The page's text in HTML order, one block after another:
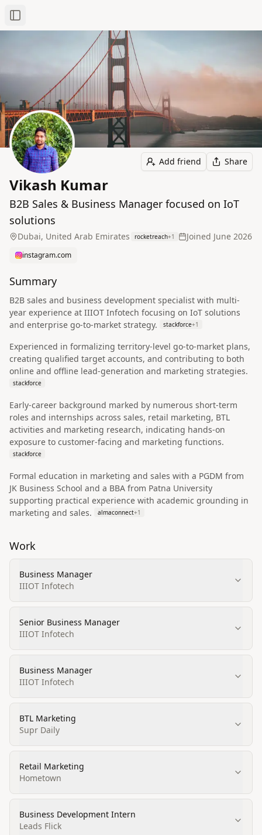
Toggle Sidebar
Add friend Share
Vikash Kumar
B2B Sales & Business Manager focused on IoT
solutions
Dubai, United Arab Emirates rocketreach+1 Joined June 2026
instagram.com
Summary
B2B sales and business development specialist with multi-
year experience at IIIOT Infotech focusing on IoT solutions
and enterprise go-to-market strategy.
stackforce+1
Experienced in formalizing territory-level go-to-market plans,
creating qualified target accounts, and contributing to both
online and offline lead-generation and marketing strategies.
stackforce
Early-career background marked by numerous short-term
roles and internships across sales, retail marketing, BTL
activities and marketing research, indicating hands-on
exposure to customer-facing and marketing functions.
stackforce
Formal education in marketing and sales with a PGDM from
JK Business School and a BBA from Patna University
supporting practical experience with academic grounding in
marketing and sales.
almaconnect+1
Work
Business Manager
IIIOT Infotech
Senior Business Manager
IIIOT Infotech
Business Manager
IIIOT Infotech
BTL Marketing
Supr Daily
Retail Marketing
Hometown
Business Development Intern
Leads Flick